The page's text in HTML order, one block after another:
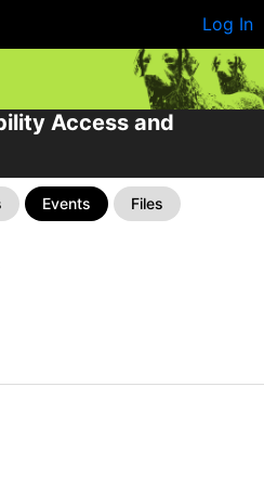
Log In
Access and
Events Files